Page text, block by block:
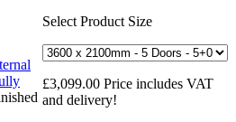
Select Product Size
£3,099.00 Price includes VAT
and delivery!